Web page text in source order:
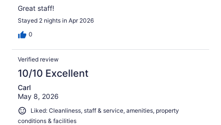
Great staff!
Stayed 2 nights in Apr 2026
0
Verified review
10/10 Excellent
Carl
May 8, 2026
Liked: Cleanliness, staff & service, amenities, property
conditions & facilities